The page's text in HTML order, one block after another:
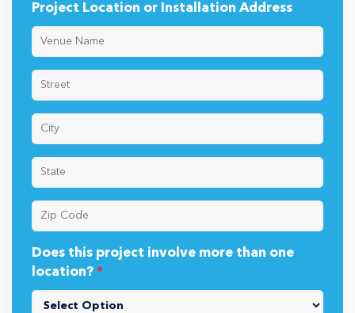
Project Location or Installation Address
Does this project involve more than one
location? *